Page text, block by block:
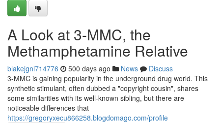
A Look at 3-MMC, the
Methamphetamine Relative
blakejgni714776 500 days ago News
Discuss
3-MMC is gaining popularity in the underground drug world. This
synthetic stimulant, often dubbed a "copyright cousin", shares
some similarities with its well-known sibling, but there are
noticeable differences that
https://gregoryxecu866258.blogdomago.com/profile